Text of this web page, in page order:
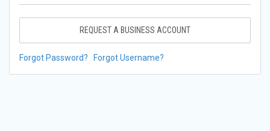
REQUEST A BUSINESS ACCOUNT
Forgot Password? Forgot Username?